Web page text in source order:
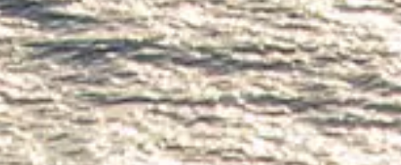
NOTRE HÉRITAGE
ESTIMEZ VOTRE BATEAU